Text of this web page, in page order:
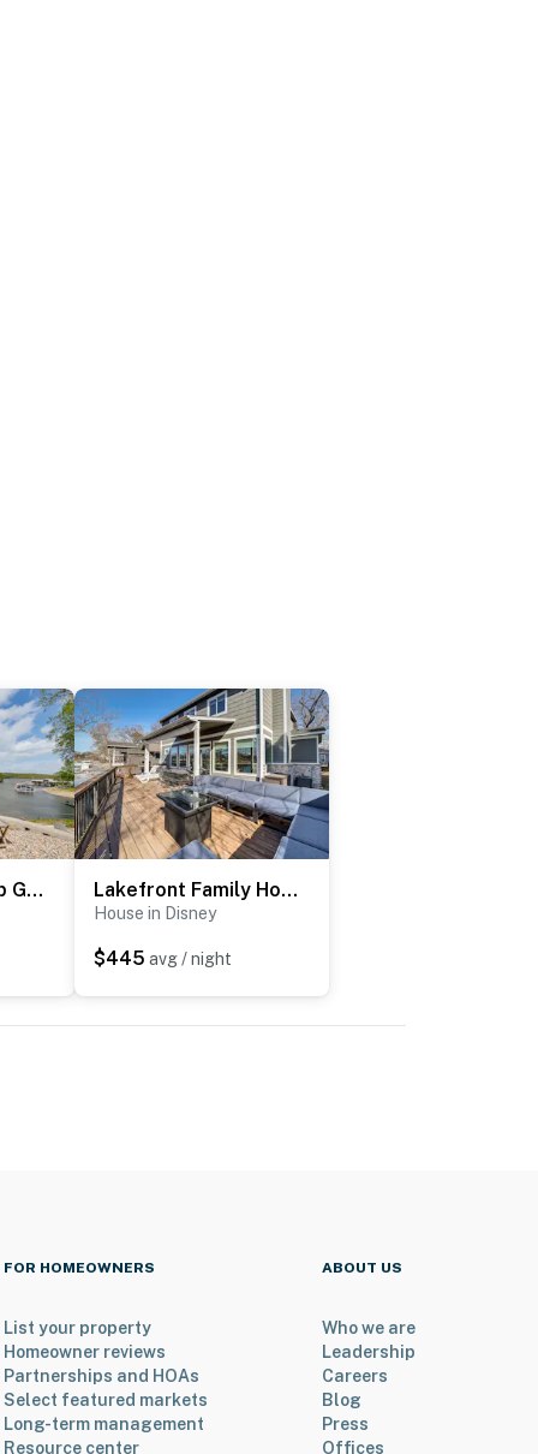
Grand Lake Group Getaway w/ Dock & Spacious Deck Lakefront Family Home w/ Dock & Views in Vinita!
House in Disney
$445 avg / night
FOR HOMEOWNERS
List your property
Homeowner reviews
Partnerships and HOAs
Select featured markets
Long-term management
Resource center
ABOUT US
Who we are
Leadership
Careers
Blog
Press
Offices